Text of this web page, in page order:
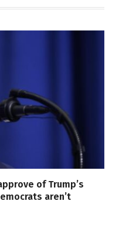
of Trump’s
aren’t